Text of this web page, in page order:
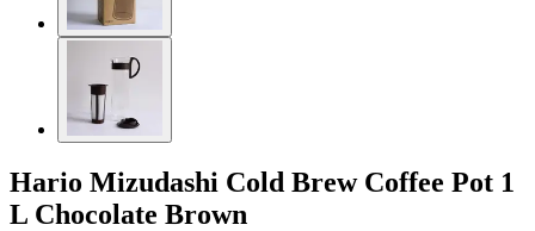
Hario Mizudashi Cold Brew Coffee Pot 1
L Chocolate Brown